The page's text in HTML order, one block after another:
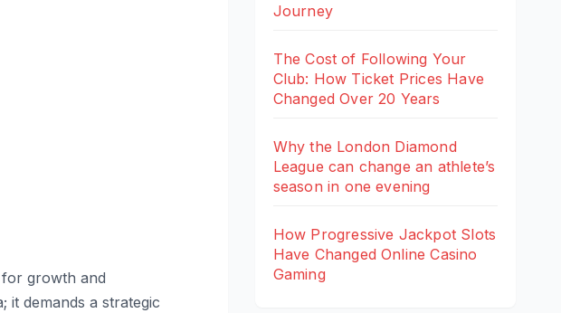
growth and
it demands a strategic
Journey
The Cost of Following Your
Club: How Ticket Prices Have
Changed Over 20 Years
Why the London Diamond
League can change an athlete’s
season in one evening
How Progressive Jackpot Slots
Have Changed Online Casino
Gaming